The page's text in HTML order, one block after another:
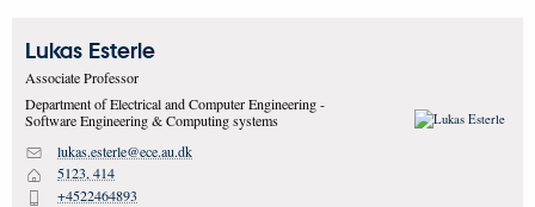
Lukas Esterle
Associate Professor
Department of Electrical and Computer Engineering -
Software Engineering & Computing systems
M lukas.esterle@ece.au.dk
H 5123, 414
+4522464893